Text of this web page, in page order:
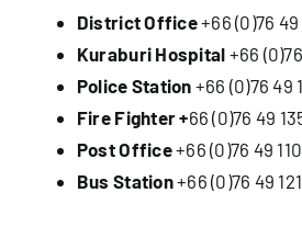
District Office+66 (0)76 49
Kuraburi Hospital +66
Police Station +66 (0)76 49
Fire Fighter +66 (0)76 49
Post Office+66 (0)76 49
Bus Station+66 (0)76 49